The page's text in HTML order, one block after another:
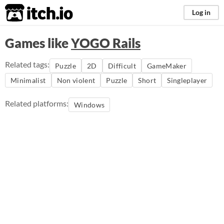
itch.io Log in
Games likeYOGO Rails
Related tags: Puzzle 2D Difficult
GameMaker
Minimalist
Non violent Puzzle Short Singleplayer
Related platforms: Windows